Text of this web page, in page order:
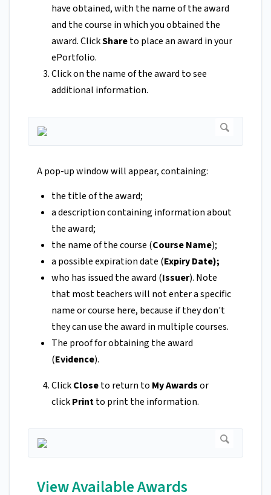
have obtained, with the name of the award
and the course in which you obtained the
award. ClickShareto place an award in your
ePortfolio.
Click on the name of the award to see
additional information.
A pop-up window will appear, containing:
the title of the award;
a description containing information about
the award;
the name of the course (Course Name);
a possible expiration date (Expiry Date);
who has issued the award (Issuer). Note
that most teachers will not enter a specific
name or course here, because if they don't
they can use the award in multiple courses.
The proof for obtaining the award
(Evidence).
ClickCloseto return to My Awardsor
clickPrintto print the information.
View Available Awards